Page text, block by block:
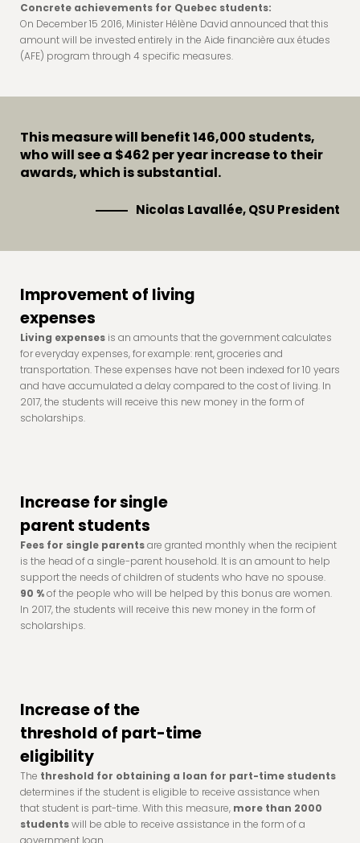
Concrete achievements for Quebec students:
On December 15 2016, Minister Hélène David announced that this
amount will be invested entirely in the Aide financière aux études
(AFE) program through 4 specific measures.
This measure will benefit 146,000 students,
who will see a $462 per year increase to their
awards, which is substantial.
Nicolas Lavallée, QSU President
Improvement of living
expenses
Living expenses is an amounts that the government calculates
for everyday expenses, for example: rent, groceries and
transportation. These expenses have not been indexed for 10 years
and have accumulated a delay compared to the cost of living. In
2017, the students will receive this new money in the form of
scholarships.
Increase for single
parent students
Fees for single parentsare granted monthly when the recipient
is the head of a single-parent household. It is an amount to help
support the needs of children of students who have no spouse.
90 %of the people who will be helped by this bonus are women.
In 2017, the students will receive this new money in the form of
scholarships.
Increase of the
threshold of part-time
eligibility
The threshold for obtaining a loan for part-time students
determines if the student is eligible to receive assistance when
that student is part-time. With this measure, more than 2000
studentswill be able to receive assistance in the form of a
government loan.